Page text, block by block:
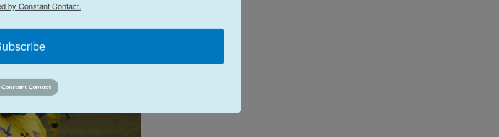
by Constant Contact.